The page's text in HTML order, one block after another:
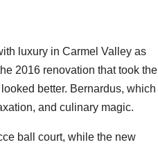
luxury in Carmel Valley as
2016 renovation that took the
better. Bernardus, which
and culinary magic.
ball court, while the new